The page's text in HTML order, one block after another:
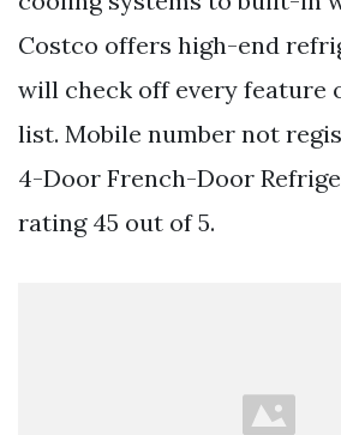
Costco offers high-end
will check off every feature
list. Mobile number not
4-Door French-Door
rating 45 out of 5.